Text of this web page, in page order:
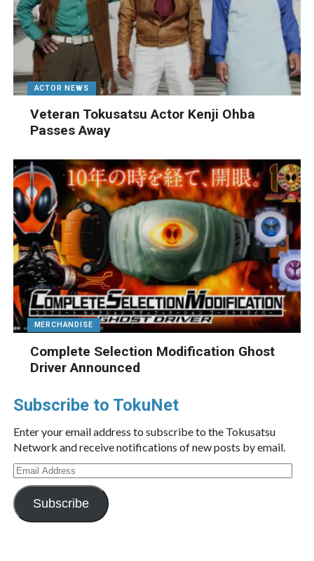
ACTOR NEWS
Veteran Tokusatsu Actor Kenji Ohba
Passes Away
MERCHANDISE
Complete Selection Modification Ghost
Driver Announced
Subscribe to TokuNet
Enter your email address to subscribe to the Tokusatsu
Network and receive notifications of new posts by email.
Email
Address
Subscribe